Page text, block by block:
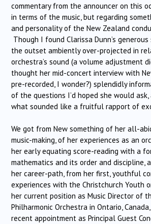
commentary from the announcer on this
in terms of the music, but regarding
and personality of the New Zealand
Though I found Clarissa Dunn’s
the outset ambiently over-projected in
orchestra’s sound (a volume adjustment
thought her mid-concert interview with
pre-recorded, I wonder?) splendidly
of the questions I’d hoped she would
what sounded like a fruitful rapport of
We got from New something of her all-
music-making, of her experiences as an
her early equating score-reading with a
mathematics and its order and discipline,
her career-path, from her first, youthful
experiences with the Christchurch Youth
her current position as Music Director of
Philharmonic Orchestra in Ontario,
recent appointment as Principal Guest